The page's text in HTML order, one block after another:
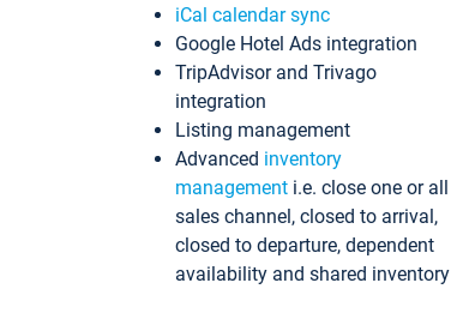
iCal calendar sync
Google Hotel Ads integration
TripAdvisor and Trivago
integration
Listing management
Advanced inventory
management i.e. close one or all
sales channel, closed to arrival,
closed to departure, dependent
availability and shared inventory